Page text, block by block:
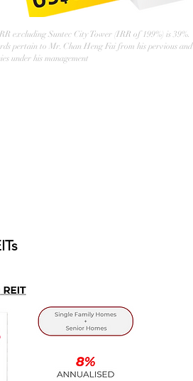
excluding Suntec City Tower (IRR of 199%) is 39%.
pertain to Mr. Chan Heng Fai from his pervious and
under his management